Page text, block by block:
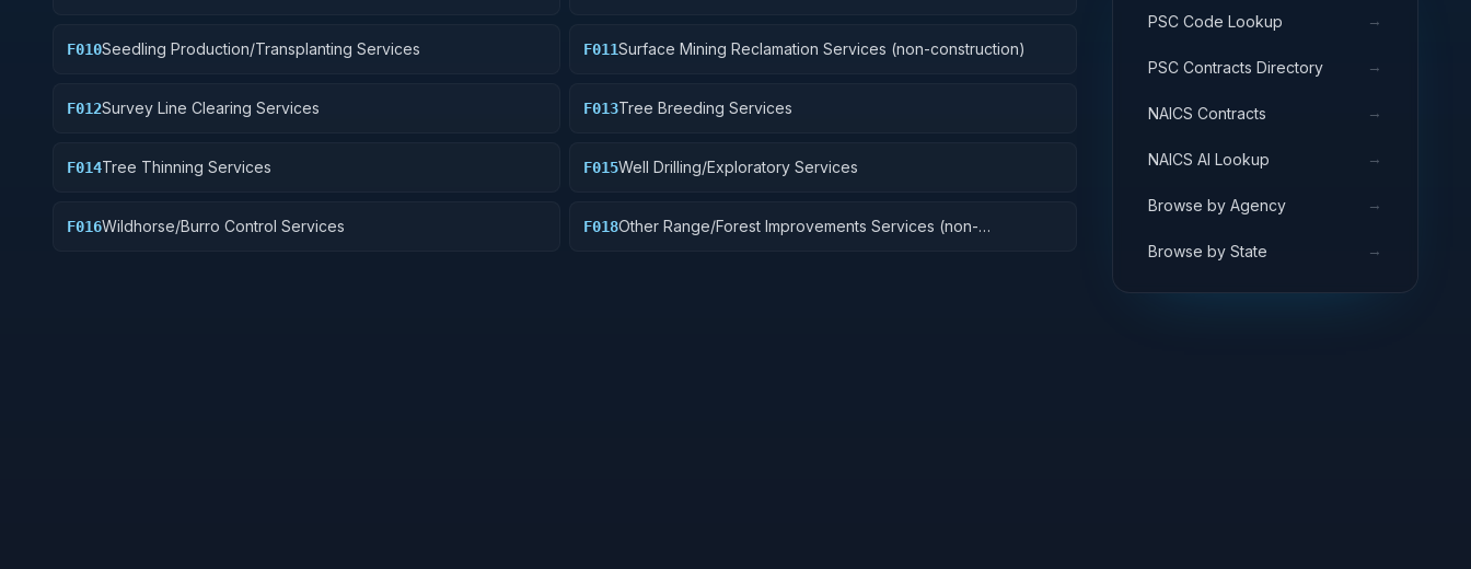
F010Seedling Production/Transplanting Services F011Surface Mining Reclamation Services (non-construction)
F012Survey Line Clearing Services F013Tree Breeding Services
F014Tree Thinning Services F015Well Drilling/Exploratory Services
F016Wildhorse/Burro Control Services F018Other Range/Forest Improvements Services (non-
PSC Code Lookup →
PSC Contracts Directory →
NAICS Contracts →
NAICS AI Lookup →
Browse by Agency →
Browse by State →